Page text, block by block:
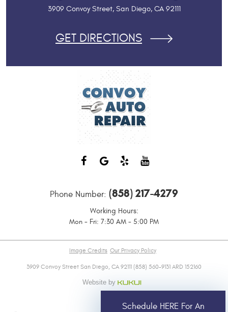
3909 Convoy Street, San Diego, CA 92111
GET DIRECTIONS
Phone Number: (858) 217-4279
Working Hours:
Mon - Fri: 7:30 AM - 5:00 PM
Image Credits Our Privacy Policy
3909 Convoy Street San Diego, CA 92111 (858) 560-9131 ARD 152160
Schedule HERE For An